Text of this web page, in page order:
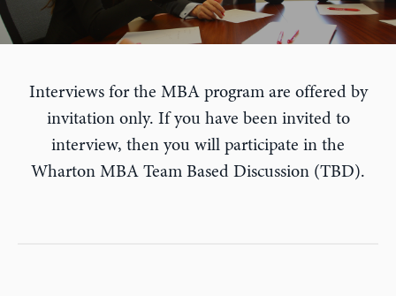
Interviews for the MBA program are offered by
invitation only. If you have been invited to
interview, then you will participate in the
Wharton MBA Team Based Discussion (TBD).